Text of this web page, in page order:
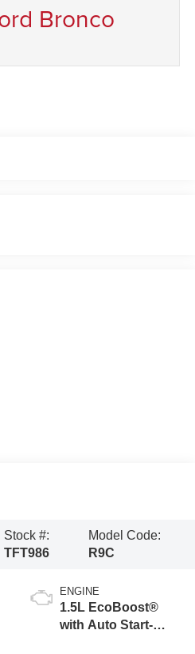
Bronco
Stock #:
TFT986
Model Code:
R9C
ENGINE
1.5L EcoBoost®
with Auto Start-